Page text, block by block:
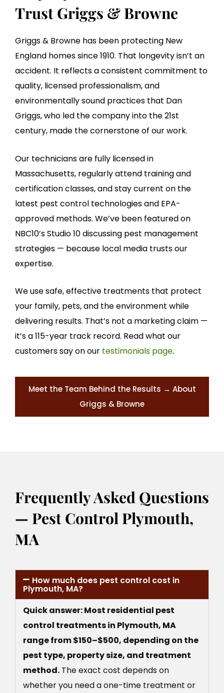
Trust Griggs & Browne
Griggs & Browne has been protecting New
England homes since 1910. That longevity isn’t an
accident. It reflects a consistent commitment to
quality, licensed professionalism, and
environmentally sound practices that Dan
Griggs, who led the company into the 21st
century, made the cornerstone of our work.
Our technicians are fully licensed in
Massachusetts, regularly attend training and
certification classes, and stay current on the
latest pest control technologies and EPA-
approved methods. We’ve been featured on
NBC10’s Studio 10 discussing pest management
strategies — because local media trusts our
expertise.
We use safe, effective treatments that protect
your family, pets, and the environment while
delivering results. That’s not a marketing claim —
it’s a 115-year track record. Read what our
customers say on our testimonials page.
Meet the Team Behind the Results → About
Griggs & Browne
Frequently Asked Questions
— Pest Control Plymouth,
MA
How much does pest control cost in
Plymouth, MA?
Quick answer: Most residential pest
control treatments in Plymouth, MA
range from $150–$500, depending on the
pest type, property size, and treatment
method. The exact cost depends on
whether you need a one-time treatment or